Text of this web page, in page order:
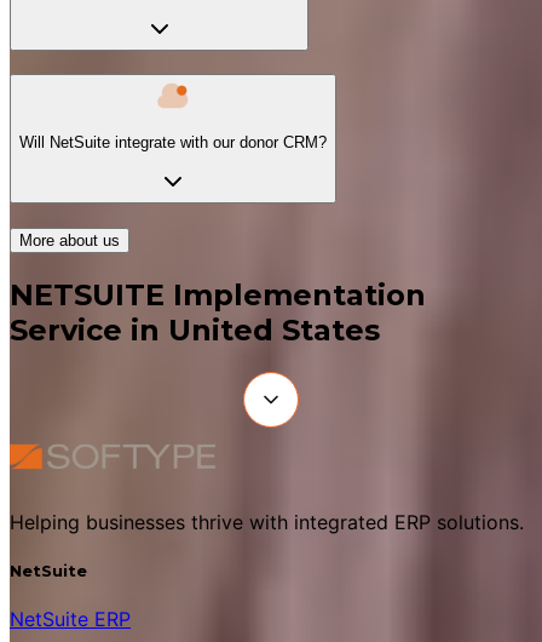
Will NetSuite integrate with our donor CRM?
More about us
NETSUITE Implementation
Service in United States
Helping businesses thrive with integrated ERP solutions.
NetSuite
NetSuite ERP